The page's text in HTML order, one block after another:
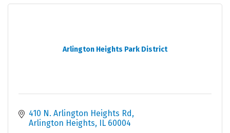
Arlington Heights Park District
410 N. Arlington Heights Rd
Arlington Heights IL 60004